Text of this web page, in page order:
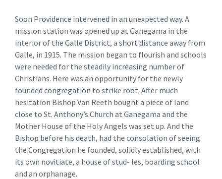
Soon Providence intervened in an unexpected way. A
mission station was opened up at Ganegama in the
interior of the Galle District, a short distance away from
Galle, in 1915. The mission began to flourish and schools
were needed for the steadily increasing number of
Christians. Here was an opportunity for the newly
founded congregation to strike root. After much
hesitation Bishop Van Reeth bought a piece of land
close to St. Anthony’s Church at Ganegama and the
Mother House of the Holy Angels was set up. And the
Bishop before his death, had the consolation of seeing
the Congregation he founded, solidly established, with
its own novitiate, a house of stud- les, boarding school
and an orphanage.